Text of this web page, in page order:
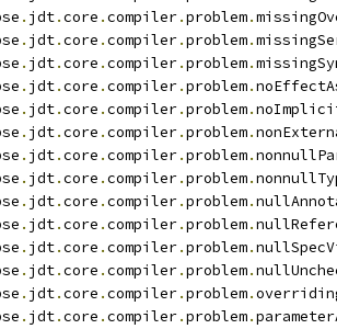
. jdt.core .compiler.problem.
. jdt.core .compiler.problem.
. jdt.core .compiler.problem.
. jdt.core .compiler.problem.
. jdt.core .compiler.problem.
. jdt.core .compiler.problem.
. jdt.core .compiler.problem.
. jdt.core .compiler.problem.
. jdt.core .compiler.problem.
. jdt.core .compiler.problem.
. jdt.core .compiler.problem.
. jdt.core .compiler.problem.
. jdt.core .compiler.problem.
. jdt.core .compiler.problem.